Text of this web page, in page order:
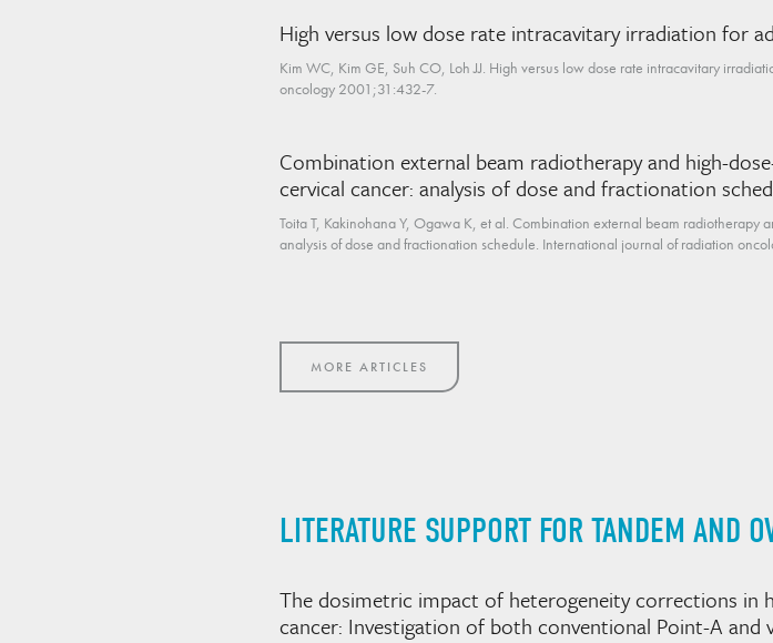
High versus low dose rate intracavitary irradiation for
Kim WC, Kim GE, Suh CO, Loh JJ. High versus low dose rate intracavitary
oncology 2001;31:432-7.
Combination external beam radiotherapy and high-
cervical cancer: analysis of dose and fractionation
Toita T, Kakinohana Y, Ogawa K, et al. Combination external beam
analysis of dose and fractionation schedule. International journal of radiation
MORE ARTICLES
LITERATURE SUPPORT FOR TANDEM AND
The dosimetric impact of heterogeneity corrections in
cancer: Investigation of both conventional Point-A and